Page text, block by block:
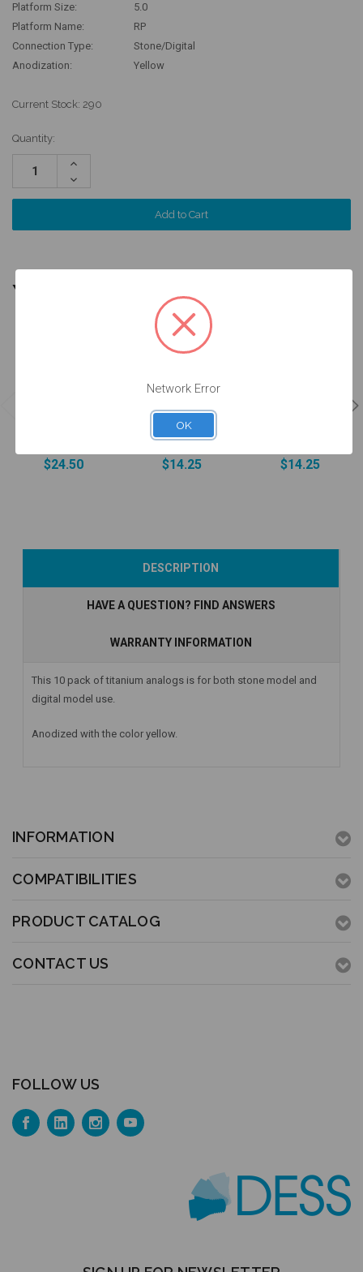
Platform Size:
5.0
Platform Name:
RP
Connection Type:
Stone/Digital
Anodization:
Yellow
Current Stock: 290
Quantity:
Increase
Decrease
Quantity:
YOU MIGHT ALSO NEED
$24.50
ANGLEBase®
- 4.3/5.0 (RP) -
19.442
$14.25
Currently Out of
$14.25
DESCRIPTION
HAVE A QUESTION? FIND ANSWERS
WARRANTY INFORMATION
This 10 pack of titanium analogs is for both stone model and
digital model use.
Anodized with the color yellow.
INFORMATION
COMPATIBILITIES
PRODUCT CATALOG
CONTACT US
FOLLOW US
Network Error
OK